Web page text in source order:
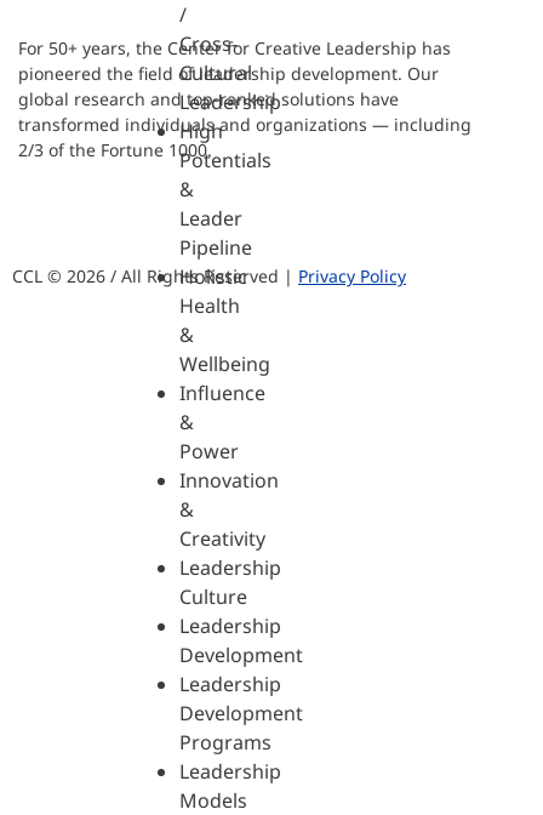
/
Cross-
Cultural
Leadership
High
Potentials
&
Leader
Pipeline
Holistic
Health
&
Wellbeing
Influence
&
Power
Innovation
&
Creativity
Leadership
Culture
Leadership
Development
Leadership
Development
Programs
Leadership
Models
For 50+ years, the Center for Creative Leadership has
pioneered the field of leadership development. Our
global research and top-ranked solutions have
transformed individuals and organizations — including
2/3 of the Fortune 1000.
CCL © 2026 / All Rights Reserved | Privacy Policy